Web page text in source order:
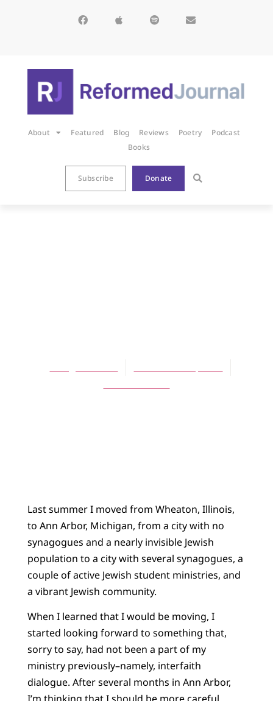
About Featured Blog Reviews Poetry
Podcast
Books
Subscribe Donate
Last summer I moved from Wheaton, Illinois,
to Ann Arbor, Michigan, from a city with no
synagogues and a nearly invisible Jewish
population to a city with several synagogues, a
couple of active Jewish student ministries, and
a vibrant Jewish community.
When I learned that I would be moving, I
started looking forward to something that,
sorry to say, had not been a part of my
ministry previously–namely, interfaith
dialogue. After several months in Ann Arbor,